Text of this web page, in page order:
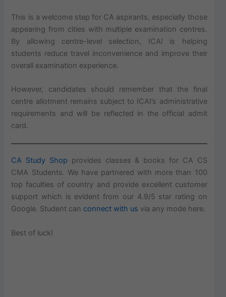
This is a welcome step for CA aspirants, especially those
appearing from cities with multiple examination centres.
By allowing centre-level selection, ICAI is helping
students reduce travel inconvenience and improve their
overall examination experience.
However, candidates should remember that the final
centre allotment remains subject to ICAI’s administrative
requirements and will be reflected in the official admit
card.
CA Study Shop provides classes & books for CA CS
CMA Students. We have partnered with more than 100
top faculties of country and provide excellent customer
support which is evident from our 4.9/5 star rating on
Google. Student can connect with us via any mode here.
Best of luck!